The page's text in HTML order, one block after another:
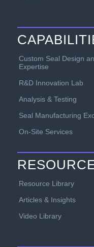
Custom Seal Design
Expertise
R&D Innovation Lab
Analysis & Testing
Seal Manufacturing
On-Site Services
Resource Library
Articles & Insights
Video Library